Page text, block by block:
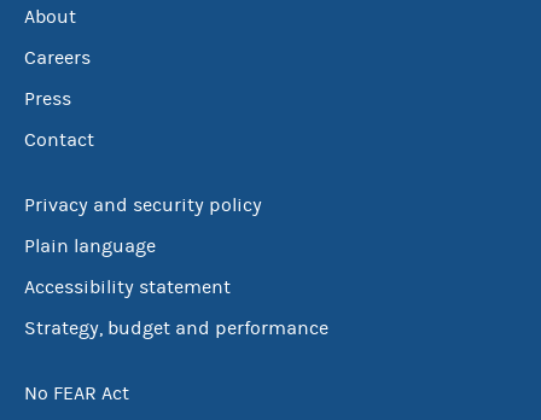
About
Careers
Press
Contact
Privacy and security policy
Plain language
Accessibility statement
Strategy, budget and performance
No FEAR Act